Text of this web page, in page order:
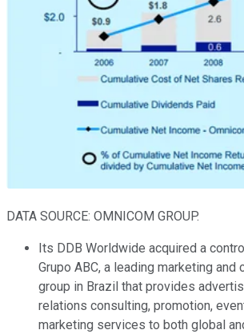
DATA SOURCE: OMNICOM GROUP.
Its DDB Worldwide acquired a
Grupo ABC, a leading marketing and
group in Brazil that provides
relations consulting, promotion,
marketing services to both global